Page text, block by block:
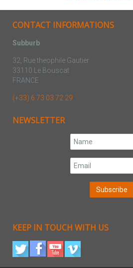
CONTACT INFORMATIONS
Subburb
32, Rue theophile Gautier
33110 Le Bouscat
FRANCE
(+33) 6 73 03 72 29
NEWSLETTER
KEEP IN TOUCH WITH US